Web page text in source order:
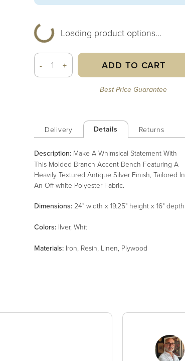
Loading product options...
- + ADD TO CART
Best Price Guarantee
Delivery Details Returns
Description: Make A Whimsical Statement With
This Molded Branch Accent Bench Featuring A
Heavily Textured Antique Silver Finish, Tailored In
An Off-white Polyester Fabric.
Dimensions: 24" width x 19.25" height x 16" depth
Colors: Ilver, Whit
Materials: Iron, Resin, Linen, Plywood